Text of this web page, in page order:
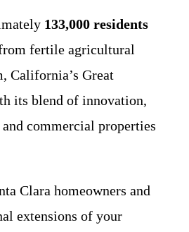
133,000 residents
fertile agricultural
California’s Great
its blend of innovation,
commercial properties
Clara homeowners and
extensions of your